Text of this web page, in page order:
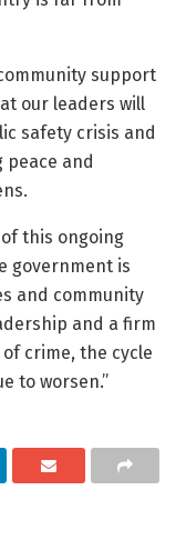
support
our leaders will
safety crisis and
and
this ongoing
government is
and community
and a firm
crime, the cycle
to worsen.”